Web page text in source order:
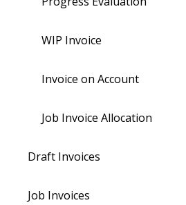
WIP Invoice
Invoice on Account
Job Invoice Allocation
Draft Invoices
Job Invoices